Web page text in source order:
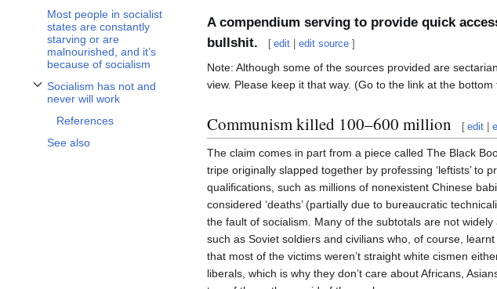
Most people in socialist
states are constantly
starving or are
malnourished, and it’s
because of socialism
Socialism has not and
never will work
Toggle Socialism has not and never will work subsection
References
See also
A compendium serving to provide quick
bullshit.
[ edit |edit source ]
Note: Although some of the sources provided are
view. Please keep it that way. (Go to the link at the
Communism killed 100–600 million [ edit |
The claim comes in part from a piece called The Black
tripe originally slapped together by professing ‘leftists’ to
qualifications, such as millions of nonexistent Chinese
considered ‘deaths’ (partially due to bureaucratic
the fault of socialism. Many of the subtotals are not
such as Soviet soldiers and civilians who, of course,
that most of the victims weren’t straight white cismen
liberals, which is why they don’t care about Africans,